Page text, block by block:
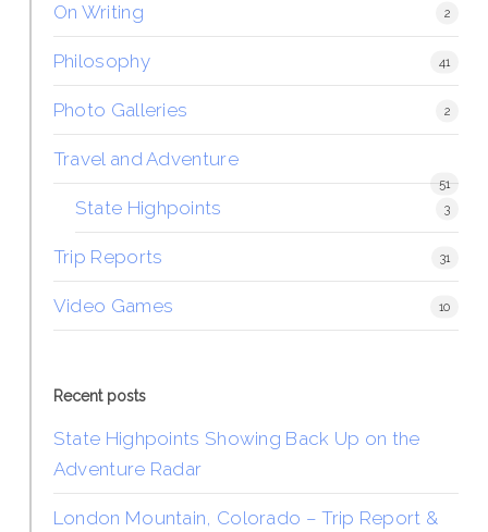
On Writing 2
Philosophy 41
Photo Galleries 2
Travel and Adventure
51
State Highpoints 3
Trip Reports 31
Video Games 10
Recent posts
State Highpoints Showing Back Up on the
Adventure Radar
London Mountain, Colorado – Trip Report &